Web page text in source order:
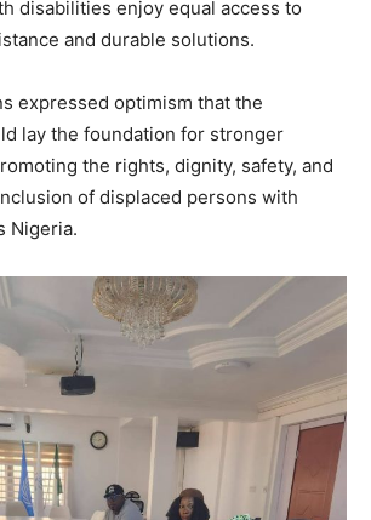
disabilities enjoy equal access to
and durable solutions.
expressed optimism that the
lay the foundation for stronger
the rights, dignity, safety, and
of displaced persons with
Nigeria.